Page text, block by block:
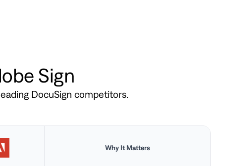
Sign
DocuSign competitors.
Why It Matters